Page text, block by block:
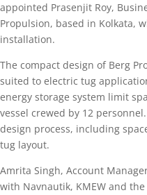
appointed Prasenjit Roy,
Propulsion, based in Kolkata,
installation.
The compact design of Berg
suited to electric tug
energy storage system limit
vessel crewed by 12
design process, including
tug layout.
Amrita Singh, Account
with Navnautik, KMEW and